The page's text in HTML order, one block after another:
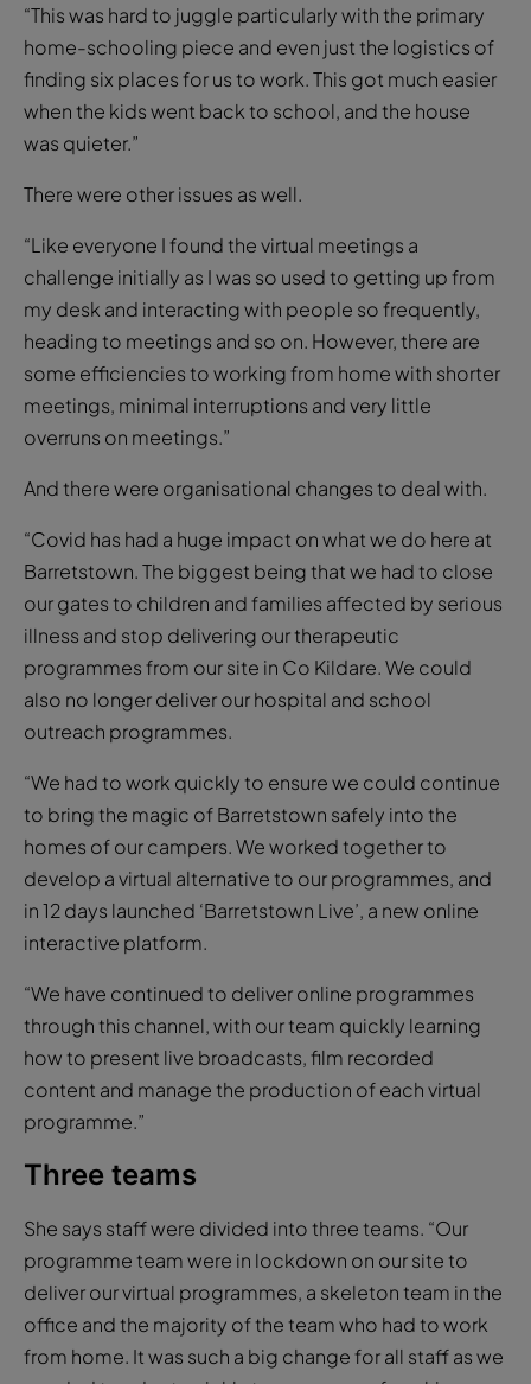
“This was hard to juggle particularly with the primary
home-schooling piece and even just the logistics of
finding six places for us to work. This got much easier
when the kids went back to school, and the house
was quieter.”
There were other issues as well.
“Like everyone I found the virtual meetings a
challenge initially as I was so used to getting up from
my desk and interacting with people so frequently,
heading to meetings and so on. However, there are
some efficiencies to working from home with shorter
meetings, minimal interruptions and very little
overruns on meetings.”
And there were organisational changes to deal with.
“Covid has had a huge impact on what we do here at
Barretstown. The biggest being that we had to close
our gates to children and families affected by serious
illness and stop delivering our therapeutic
programmes from our site in Co Kildare. We could
also no longer deliver our hospital and school
outreach programmes.
“We had to work quickly to ensure we could continue
to bring the magic of Barretstown safely into the
homes of our campers. We worked together to
develop a virtual alternative to our programmes, and
in 12 days launched ‘Barretstown Live’, a new online
interactive platform.
“We have continued to deliver online programmes
through this channel, with our team quickly learning
how to present live broadcasts, film recorded
content and manage the production of each virtual
programme.”
Three teams
She says staff were divided into three teams. “Our
programme team were in lockdown on our site to
deliver our virtual programmes, a skeleton team in the
office and the majority of the team who had to work
from home. It was such a big change for all staff as we